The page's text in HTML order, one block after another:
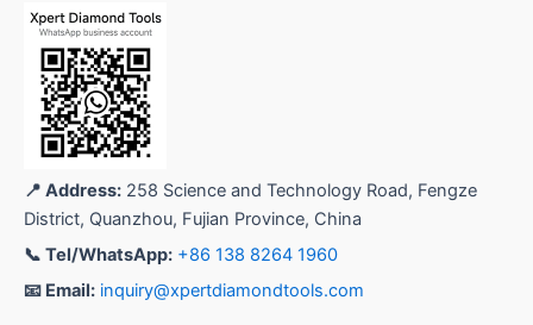
📍 Address: 258 Science and Technology Road, Fengze
District, Quanzhou, Fujian Province, China
📞 Tel/WhatsApp: +86 138 8264 1960
📧 Email: inquiry@xpertdiamondtools.com